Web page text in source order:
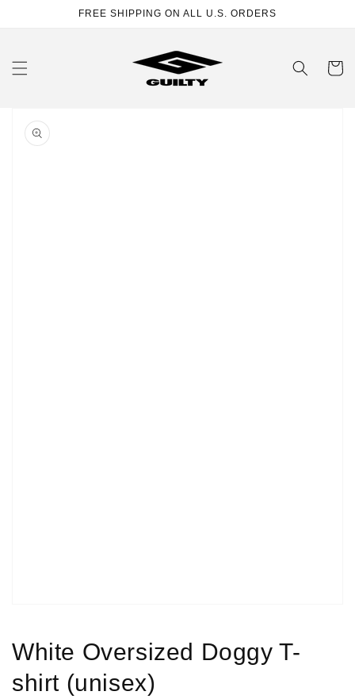
FREE SHIPPING ON ALL U.S. ORDERS
Cart
product
information
White Oversized Doggy T-
shirt (unisex)